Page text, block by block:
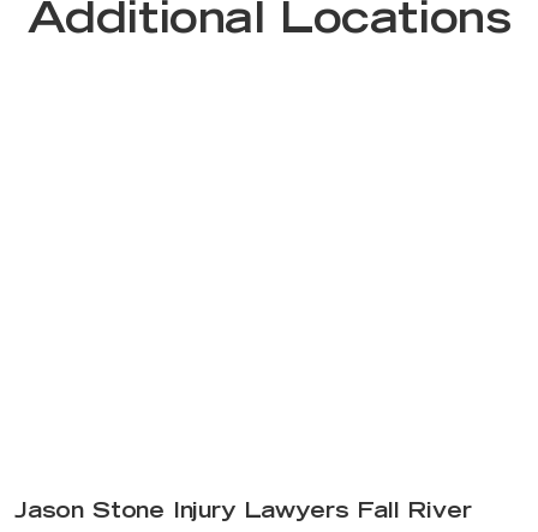
Additional Locations
Jason Stone Injury Lawyers Fall River